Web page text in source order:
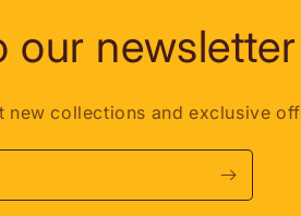
our
new collections and exclusive